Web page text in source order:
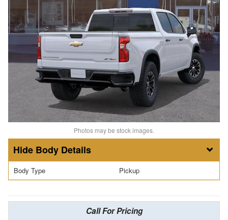
Photos may be stock images.
Body Details
Body Type Pickup
Call For Pricing